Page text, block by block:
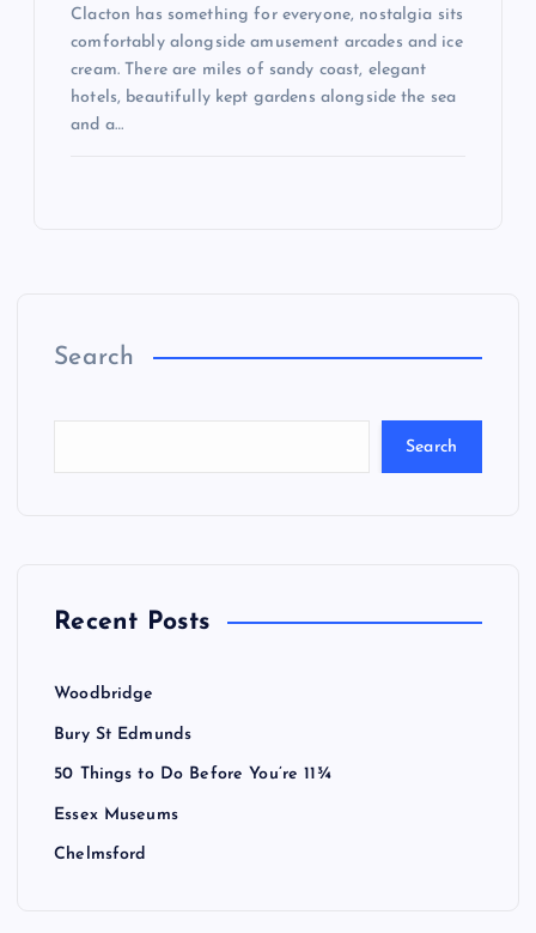
Clacton has something for everyone, nostalgia sits
comfortably alongside amusement arcades and ice
cream. There are miles of sandy coast, elegant
hotels, beautifully kept gardens alongside the sea
and a…
Search
Search
Recent Posts
Woodbridge
Bury St Edmunds
50 Things to Do Before You’re 11¾
Essex Museums
Chelmsford